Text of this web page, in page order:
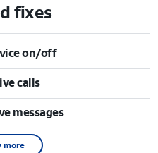
fixes
on/off
calls
messages
more